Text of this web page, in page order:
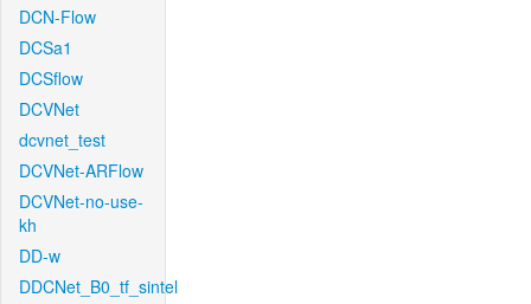
DCN-Flow
DCSa1
DCSflow
DCVNet
dcvnet_test
DCVNet-ARFlow
DCVNet-no-use-
kh
DD-w
DDCNet_B0_tf_sintel